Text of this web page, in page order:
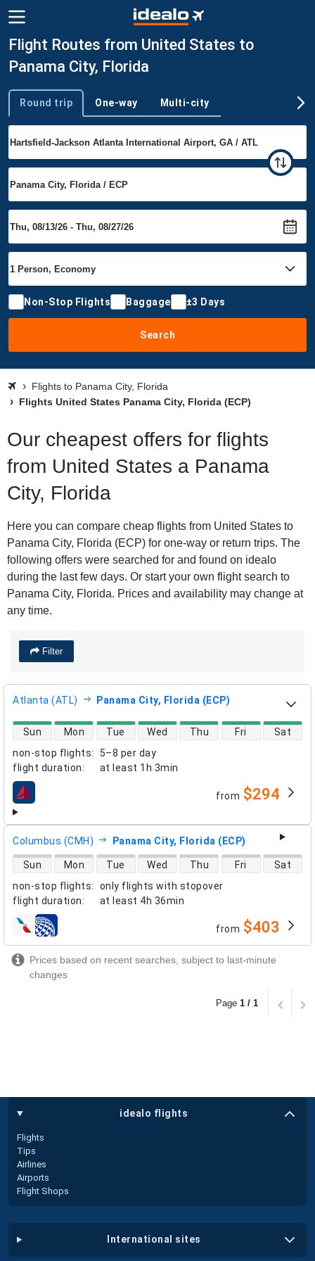
Flight Routes from United States to
Panama City, Florida
Trip type
Round trip One-way Multi-city
Non-Stop Flights Baggage ±3 Days
Search
Flights to Panama City, Florida
Flights United States Panama City, Florida (ECP)
Our cheapest offers for flights
from United States a Panama
City, Florida
Here you can compare cheap flights from United States to
Panama City, Florida (ECP) for one-way or return trips. The
following offers were searched for and found on idealo
during the last few days. Or start your own flight search to
Panama City, Florida. Prices and availability may change at
any time.
Filter
Atlanta (ATL) Panama City, Florida (ECP)
non-stop flights:
5–8 per day
flight duration: at least 1h 3min
direct flight availability
Sun Mon Tue Wed Thu Fri Sat
airlines from $294
Columbus (CMH) Panama City, Florida (ECP)
non-stop flights:
only flights with stopover
flight duration: at least 4h 36min
direct flight availability
Sun Mon Tue Wed Thu Fri Sat
airlines from $403
Prices based on recent searches, subject to last-minute
changes
Page 1 / 1
idealo flights
Flights
Tips
Airlines
Airports
Flight Shops
international sites